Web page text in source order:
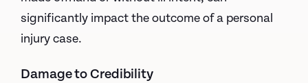
significantly impact the outcome of a personal
injury case.
Damage to Credibility